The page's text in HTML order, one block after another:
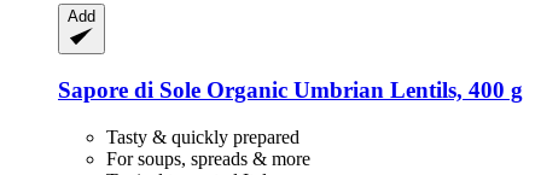
Add
Sapore di Sole Organic Umbrian Lentils, 400 g
Tasty & quickly prepared
For soups, spreads & more